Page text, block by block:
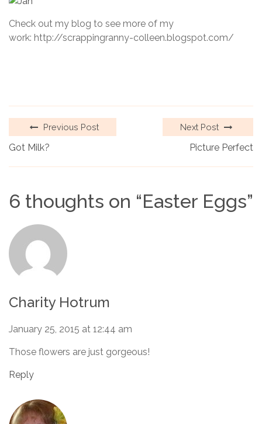
Check out my blog to see more of my
work: http://scrappingranny-colleen.blogspot.com/
Previous Post
Got Milk?
Next Post
Picture Perfect
6 thoughts on “Easter Eggs”
Charity Hotrum
January 25, 2015 at 12:44 am
Those flowers are just gorgeous!
Reply